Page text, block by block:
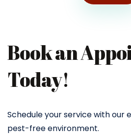
Book an
Today!
Schedule your service with our
pest-free environment.